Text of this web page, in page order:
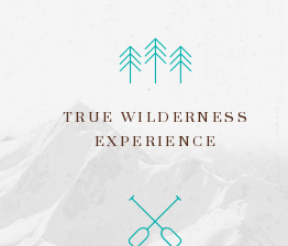
TRUE WILDERNESS
EXPERIENCE